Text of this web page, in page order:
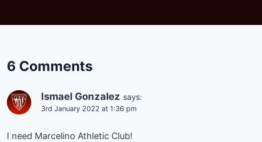
6 Comments
Ismael Gonzalez says:
3rd January 2022 at 1:36 pm
I need Marcelino Athletic Club!